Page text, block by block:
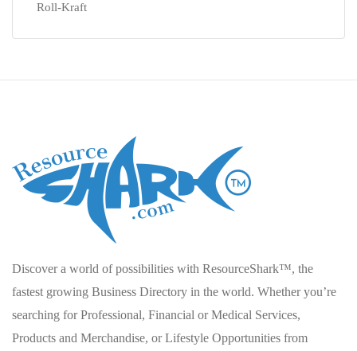
Roll-Kraft
Discover a world of possibilities with ResourceShark™, the
fastest growing Business Directory in the world. Whether you’re
searching for Professional, Financial or Medical Services,
Products and Merchandise, or Lifestyle Opportunities from